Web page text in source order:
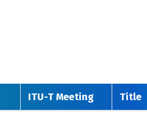
ITU-T Meeting Title